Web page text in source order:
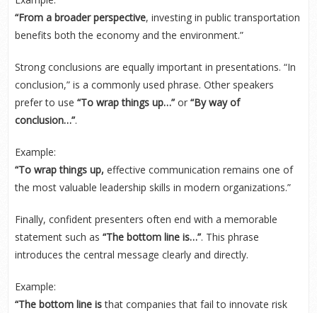
“From a broader perspective, investing in public transportation
benefits both the economy and the environment.”
Strong conclusions are equally important in presentations. “In
conclusion,” is a commonly used phrase. Other speakers
prefer to use “To wrap things up…”or “By way of
conclusion…”.
Example:
“To wrap things up, effective communication remains one of
the most valuable leadership skills in modern organizations.”
Finally, confident presenters often end with a memorable
statement such as “The bottom line is…”. This phrase
introduces the central message clearly and directly.
Example:
“The bottom line isthat companies that fail to innovate risk